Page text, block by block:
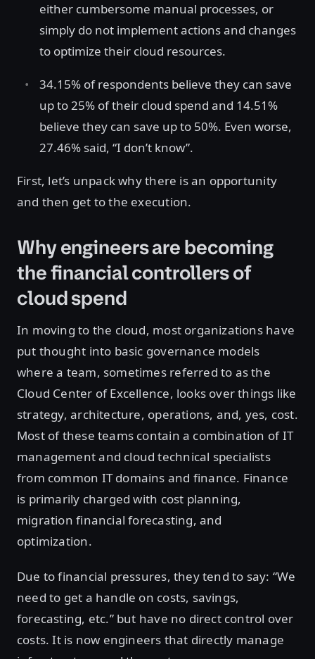
either cumbersome manual processes, or
simply do not implement actions and changes
to optimize their cloud resources.
34.15% of respondents believe they can save
up to 25% of their cloud spend and 14.51%
believe they can save up to 50%. Even worse,
27.46% said, “I don’t know”.
First, let’s unpack why there is an opportunity
and then get to the execution.
Why engineers are becoming
the financial controllers of
cloud spend
In moving to the cloud, most organizations have
put thought into basic governance models
where a team, sometimes referred to as the
Cloud Center of Excellence, looks over things like
strategy, architecture, operations, and, yes, cost.
Most of these teams contain a combination of IT
management and cloud technical specialists
from common IT domains and finance. Finance
is primarily charged with cost planning,
migration financial forecasting, and
optimization.
Due to financial pressures, they tend to say: “We
need to get a handle on costs, savings,
forecasting, etc.” but have no direct control over
costs. It is now engineers that directly manage